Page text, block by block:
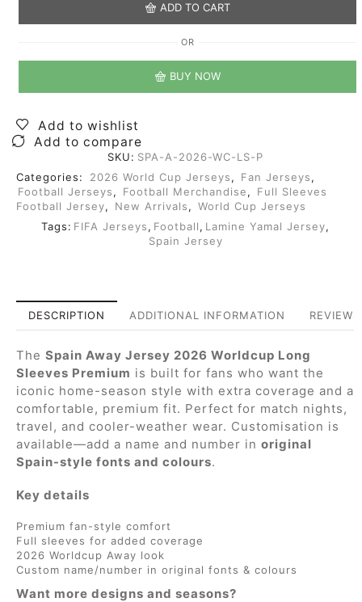
ADD TO CART
OR
BUY NOW
Add to wishlist
Add to compare
SKU: SPA-A-2026-WC-LS-P
Categories:
2026 World Cup Jerseys, Fan Jerseys,
Football Jerseys, Football Merchandise,
Full Sleeves
Football Jersey, New Arrivals, World Cup Jerseys
Tags: FIFA Jerseys, Football, Lamine Yamal Jersey,
Spain Jersey
DESCRIPTION ADDITIONAL INFORMATION
The Spain Away Jersey 2026 Worldcup Long
Sleeves Premium is built for fans who want the
iconic home-season style with extra coverage and a
comfortable, premium fit. Perfect for match nights,
travel, and cooler-weather wear. Customisation is
available—add a name and number in original
Spain-style fonts and colours.
Key details
Premium fan-style comfort
Full sleeves for added coverage
2026 Worldcup Away look
Custom name/number in original fonts & colours
Want more designs and seasons?